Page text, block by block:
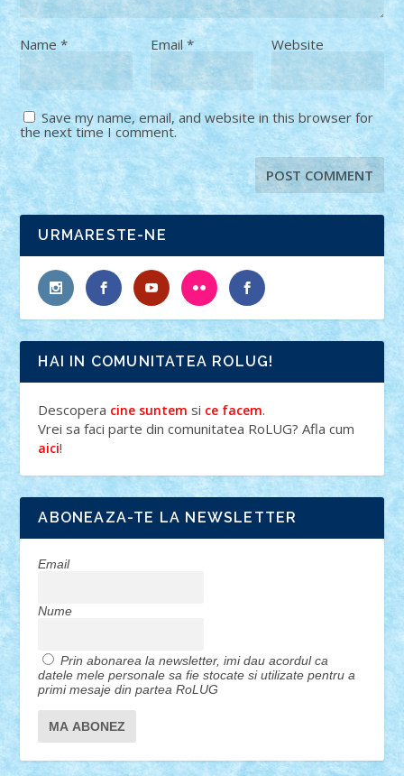
Name* Email * Website
Save my name, email, and website in this browser for
the next time I comment.
URMARESTE-NE
HAI IN COMUNITATEA ROLUG!
Descopera cine suntem si ce facem.
Vrei sa faci parte din comunitatea RoLUG? Afla cum
aici!
ABONEAZA-TE LA NEWSLETTER
Email
Nume
Prin abonarea la newsletter, imi dau acordul ca
datele mele personale sa fie stocate si utilizate pentru a
primi mesaje din partea RoLUG